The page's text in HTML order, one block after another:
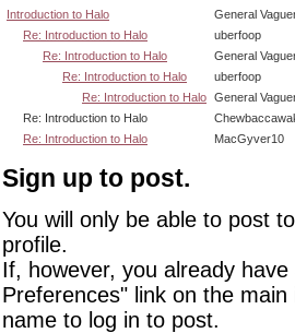
Introduction to Halo General
Re: Introduction to Halo
uberfoop
Re: Introduction to Halo
General
Re: Introduction to Halo
uberfoop
Re: Introduction to Halo General
Re: Introduction to Halo
Re: Introduction to Halo
MacGyver10
Sign up to post.
You will only be able to post
profile.
If, however, you already
Preferences" link on the
name to log in to post.